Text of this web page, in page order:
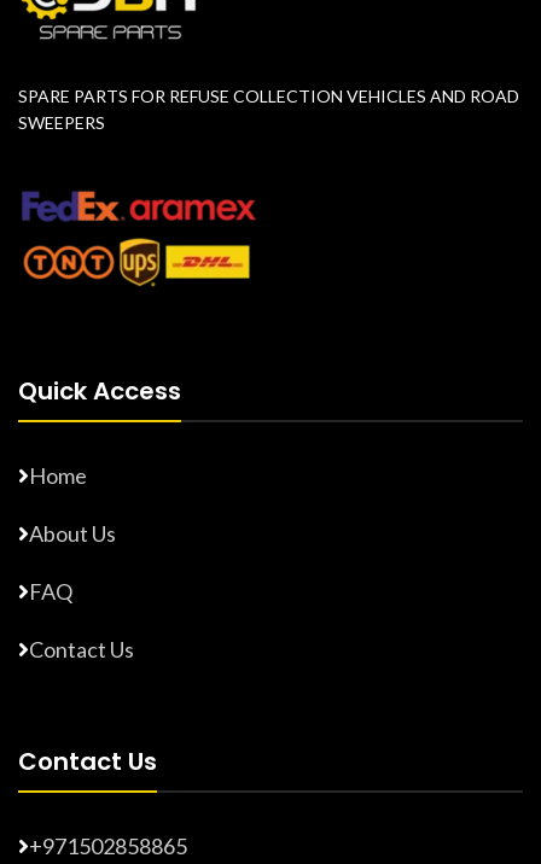
SPARE PARTS FOR REFUSE COLLECTION VEHICLES AND ROAD
SWEEPERS
Quick Access
Home
About Us
FAQ
Contact Us
Contact Us
+971502858865